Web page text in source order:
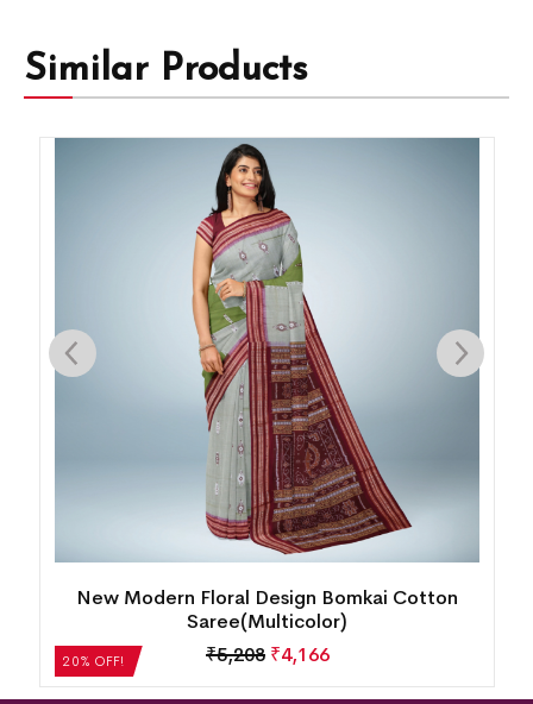
Similar Products
20% OFF!
New Modern Floral Design Bomkai Cotton
Saree(Multicolor)
₹5,208 ₹4,166